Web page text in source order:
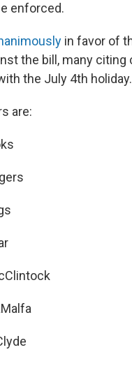
enforced.
in favor of
the bill, many
the July 4th holiday.
are: